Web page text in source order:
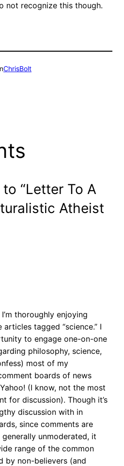
not recognize this though.
ChrisBolt
“Letter To A
Atheist
thoroughly enjoying
tagged “science.” I
to engage one-on-one
philosophy, science,
most of my
boards of news
(I know, not the most
for discussion). Though it’s
discussion with in
since comments are
unmoderated, it
range of the common
by non-believers (and